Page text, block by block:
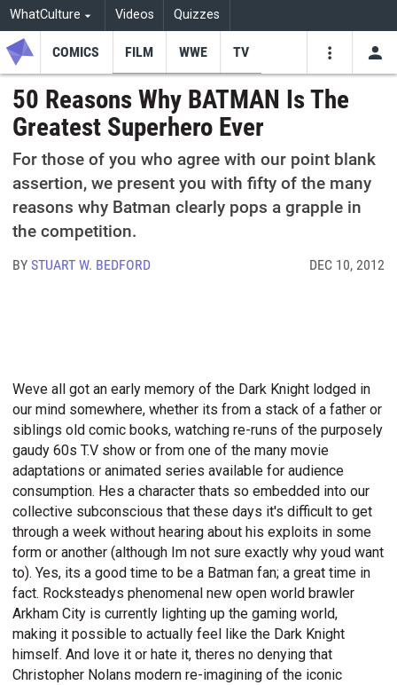
WhatCulture Videos Quizzes
COMICS FILM WWE TV
50 Reasons Why BATMAN Is The
Greatest Superhero Ever
For those of you who agree with our point blank
assertion, we present you with fifty of the many
reasons why Batman clearly pops a grapple in
the competition.
BYSTUART W. BEDFORD DEC 10, 2012
Weve all got an early memory of the Dark Knight lodged in
our mind somewhere, whether its from a stack of a father or
siblings old comic books, watching re-runs of the purposely
gaudy 60s T.V show or from one of the many movie
adaptations or animated series available for audience
consumption. Hes a character thats so embedded into our
collective subconscious that these days it's difficult to get
through a week without hearing about his exploits in some
form or another (although Im not sure exactly why youd want
to). Yes, its a good time to be a Batman fan; a great time in
fact. Rocksteadys phenomenal new open world brawler
Arkham City is currently lighting up the gaming world,
making it possible to actually feel like the Dark Knight
himself. And love it or hate it, theres no denying that
Christopher Nolans modern re-imagining of the iconic